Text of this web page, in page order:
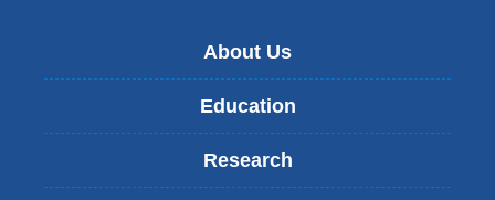
About Us
Education
Research